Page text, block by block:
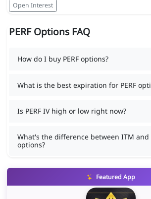
Open Interest
PERF Options FAQ
How do I buy PERF options?
What is the best expiration for PERF
Is PERF IV high or low right now?
What's the difference between ITM and
options?
Featured App